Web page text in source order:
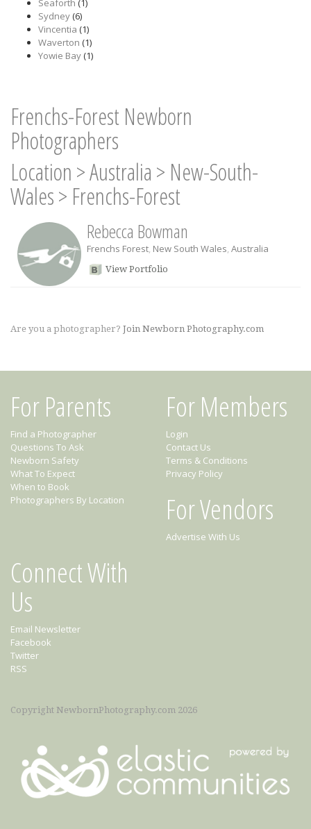
Seaforth (1)
Sydney(6)
Vincentia (1)
Waverton (1)
Yowie Bay(1)
Frenchs-Forest Newborn
Photographers
Location >Australia > New-South-
Wales> Frenchs-Forest
Rebecca Bowman
Frenchs Forest, New South Wales, Australia
View Portfolio
Are you a photographer? Join Newborn Photography.com
For Parents
Find a Photographer
Questions To Ask
Newborn Safety
What To Expect
When to Book
Photographers By Location
For Members
Login
Contact Us
Terms & Conditions
Privacy Policy
For Vendors
Advertise With Us
Connect With
Us
Email Newsletter
Facebook
Twitter
RSS
Copyright NewbornPhotography.com 2026